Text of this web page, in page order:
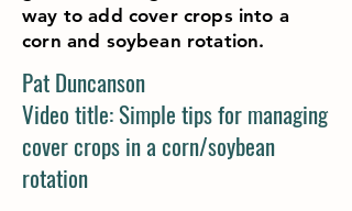
way to add cover crops into a
corn and soybean rotation.
Pat Duncanson
Video title: Simple tips for managing
cover crops in a corn/soybean
rotation